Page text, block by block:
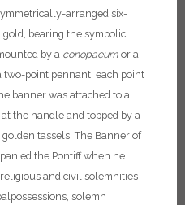
arranged six-
bearing the symbolic
by a conopaeum or a
two-point pennant, each point
banner was attached to a
the handle and topped by a
tassels. The Banner of
the Pontiff when he
and civil solemnities
possessions, solemn